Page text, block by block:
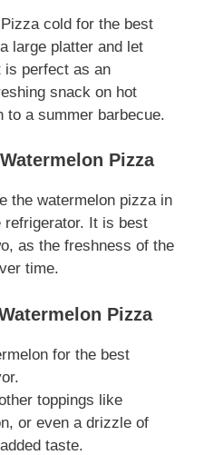
cold for the best
large platter and let
is perfect as an
snack on hot
to a summer barbecue.
Pizza
the watermelon pizza in
refrigerator. It is best
as the freshness of the
time.
Pizza
for the best
toppings like
or even a drizzle of
taste.